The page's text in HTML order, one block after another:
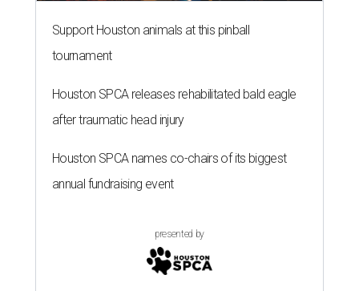
Support Houston animals at this pinball
tournament
Houston SPCA releases rehabilitated bald eagle
after traumatic head injury
Houston SPCA names co-chairs of its biggest
annual fundraising event
presented by